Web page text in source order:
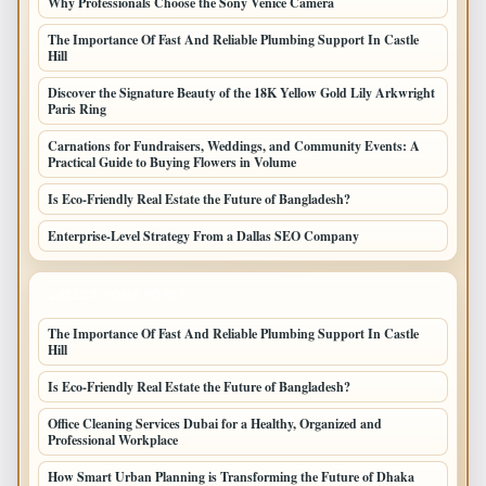
The Importance Of Fast And Reliable Plumbing Support In Castle
Hill
Discover the Signature Beauty of the 18K Yellow Gold Lily Arkwright
Paris Ring
Carnations for Fundraisers, Weddings, and Community Events: A
Practical Guide to Buying Flowers in Volume
Is Eco-Friendly Real Estate the Future of Bangladesh?
Enterprise-Level Strategy From a Dallas SEO Company
The Importance Of Fast And Reliable Plumbing Support In Castle
Hill
Is Eco-Friendly Real Estate the Future of Bangladesh?
Office Cleaning Services Dubai for a Healthy, Organized and
Professional Workplace
How Smart Urban Planning is Transforming the Future of Dhaka